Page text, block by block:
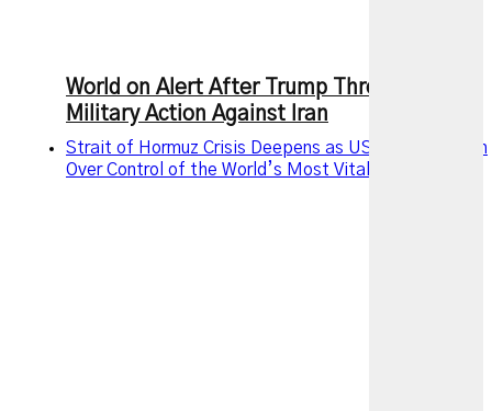
World on Alert After Trump Threatens New
Military Action Against Iran
Strait of Hormuz Crisis Deepens as US and Iran Clash
Over Control of the World’s Most Vital Oil Route